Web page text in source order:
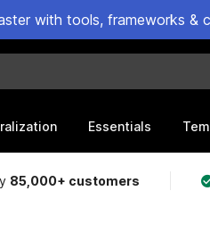
with tools, frameworks
Essentials
85,000+ customers